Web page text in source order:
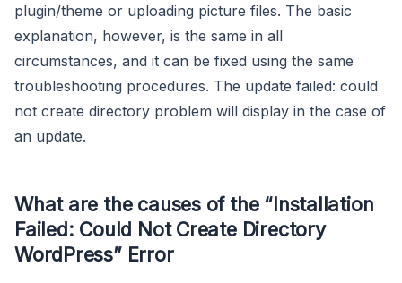
plugin/theme or uploading picture files. The basic
explanation, however, is the same in all
circumstances, and it can be fixed using the same
troubleshooting procedures. The update failed: could
not create directory problem will display in the case of
an update.
What are the causes of the “Installation
Failed: Could Not Create Directory
WordPress” Error